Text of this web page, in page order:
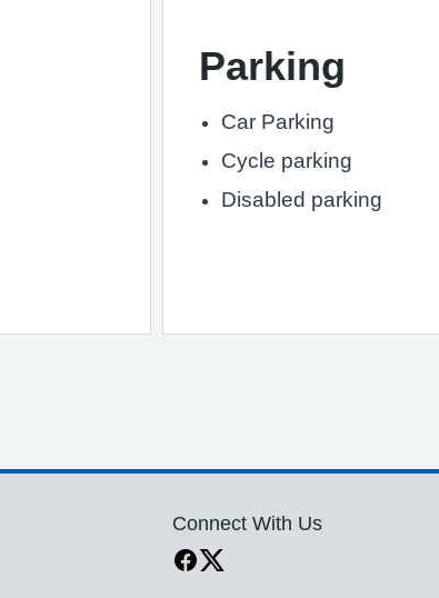
Parking
Car Parking
Cycle parking
Disabled parking
Connect With Us